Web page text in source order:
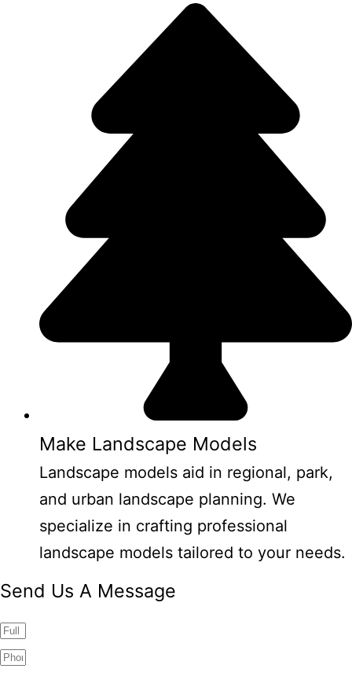
Make Landscape Models
Landscape models aid in regional, park,
and urban landscape planning. We
specialize in crafting professional
landscape models tailored to your needs.
Send Us A Message